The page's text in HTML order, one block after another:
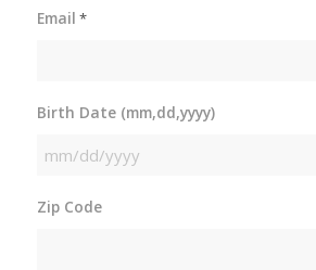
Email *
Birth Date (mm,dd,yyyy)
MM
DD
Zip Code